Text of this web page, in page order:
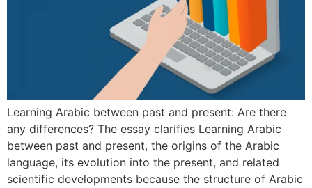
Learning Arabic between past and present: Are there
any differences? The essay clarifies Learning Arabic
between past and present, the origins of the Arabic
language, its evolution into the present, and related
scientific developments because the structure of Arabic